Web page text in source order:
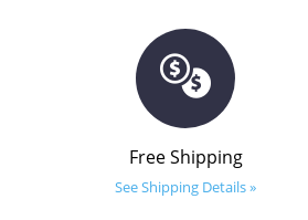
Free Shipping
See Shipping Details »